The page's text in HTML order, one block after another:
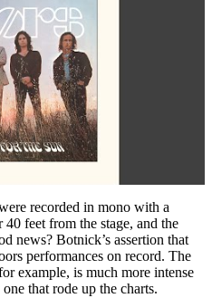
recorded in mono with a
feet from the stage, and the
news? Botnick’s assertion that
performances on record. The
example, is much more intense
that rode up the charts.